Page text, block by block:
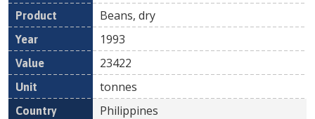
Beans, dry
1993
23422
tonnes
Philippines